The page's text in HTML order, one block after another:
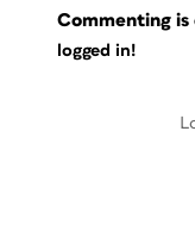
Commenting is
logged in!